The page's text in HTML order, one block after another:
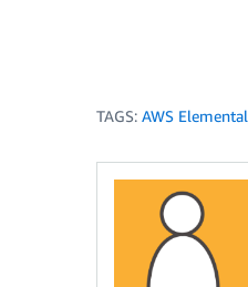
TAGS: AWS Elemental